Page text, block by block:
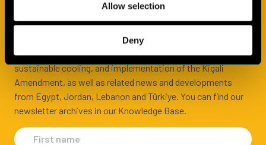
Allow selection
Deny
Subscribe to our newsletter
In the Cool Up newsletter we share regular updates from the
programme, information about natural refrigerants and
sustainable cooling, and implementation of the Kigali
Amendment, as well as related news and developments
from Egypt, Jordan, Lebanon and Türkiye. You can find our
newsletter archives in our Knowledge Base.